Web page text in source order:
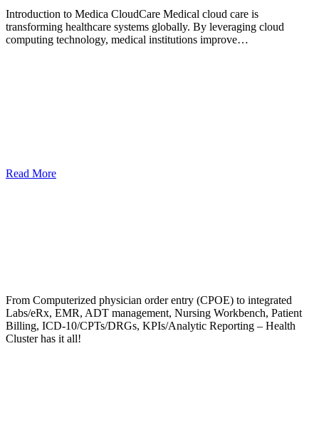
Introduction to Medica CloudCare Medical cloud care is
transforming healthcare systems globally. By leveraging cloud
computing technology, medical institutions improve…
Read More
From Computerized physician order entry (CPOE) to integrated
Labs/eRx, EMR, ADT management, Nursing Workbench, Patient
Billing, ICD-10/CPTs/DRGs, KPIs/Analytic Reporting – Health
Cluster has it all!